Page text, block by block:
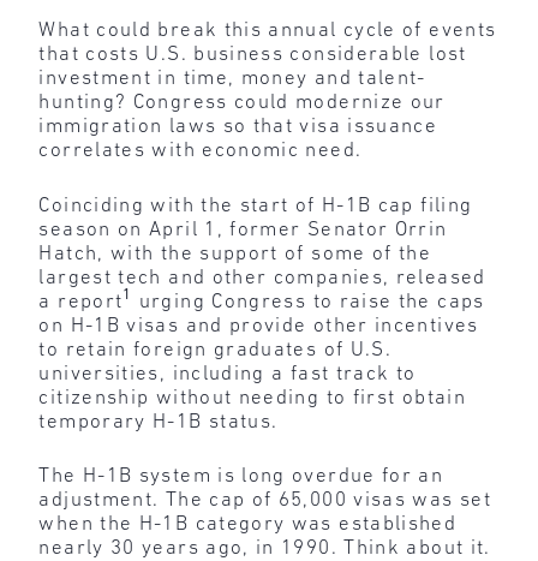
What could break this annual cycle of events
that costs U.S. business considerable lost
investment in time, money and talent-
hunting? Congress could modernize our
immigration laws so that visa issuance
correlates with economic need.
Coinciding with the start of H-1B cap filing
season on April 1, former Senator Orrin
Hatch, with the support of some of the
largest tech and other companies, released
a report1
urging Congress to raise the caps
on H-1B visas and provide other incentives
to retain foreign graduates of U.S.
universities, including a fast track to
citizenship without needing to first obtain
temporary H-1B status.
The H-1B system is long overdue for an
adjustment. The cap of 65,000 visas was set
when the H-1B category was established
nearly 30 years ago, in 1990. Think about it.